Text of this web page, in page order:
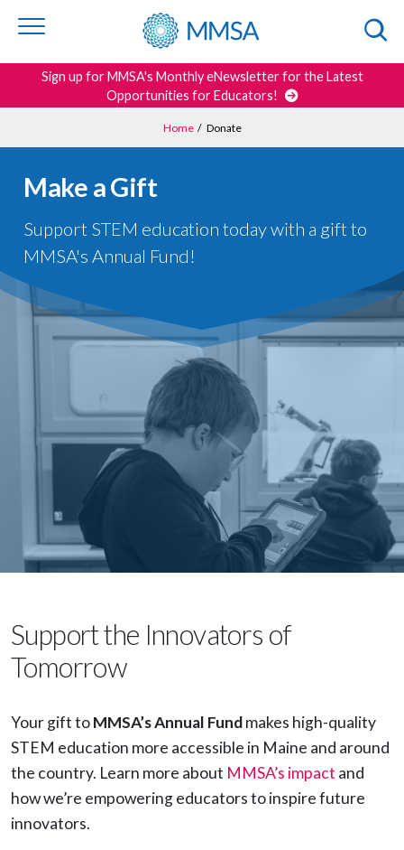
footer
Sign up for MMSA's Monthly eNewsletter for the Latest
Opportunities for Educators!
Home/ Donate
Make a Gift
Support STEM education today with a gift to
MMSA's Annual Fund!
Support the Innovators of
Tomorrow
Your gift toMMSA’s Annual Fundmakes high-quality
STEM education more accessible in Maine and around
the country. Learn more about MMSA’s impact and
how we’re empowering educators to inspire future
innovators.